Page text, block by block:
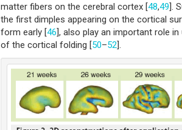
matter fibers on the cerebral cortex [48,49].
the first dimples appearing on the cortical
form early [46], also play an important role
of the cortical folding [50–52].